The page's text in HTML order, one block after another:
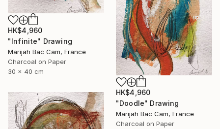
HK$4,960
"Infinite" Drawing
Marijah Bac Cam, France
Charcoal on Paper
30 x 40 cm
HK$4,960
"Doodle" Drawing
Marijah Bac Cam, France
Charcoal on Paper